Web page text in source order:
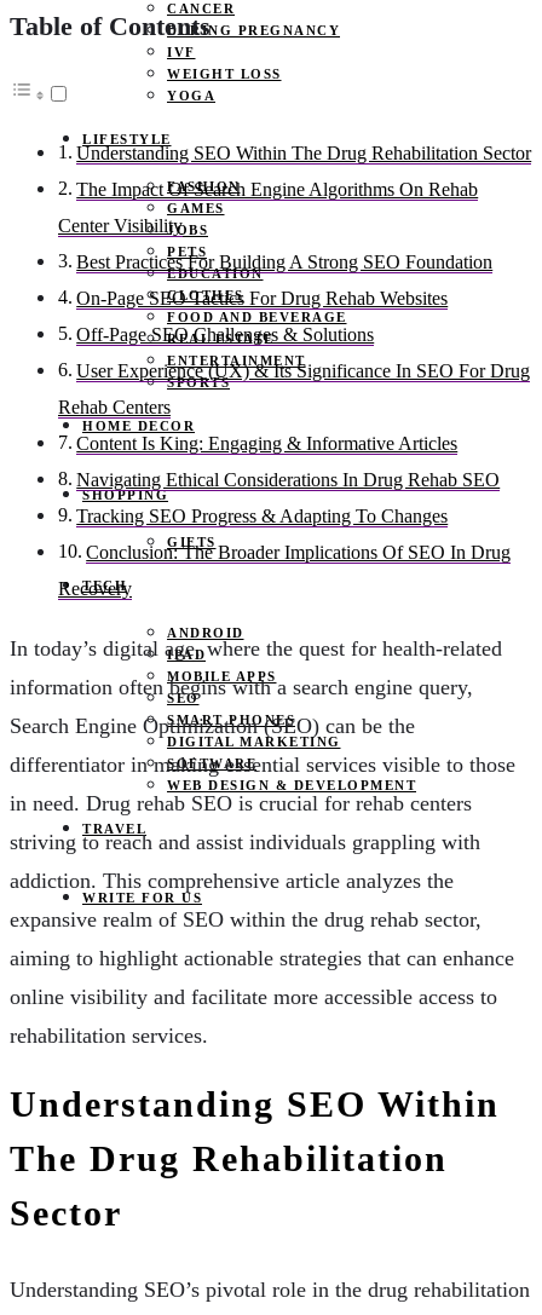
CANCER
DURING PREGNANCY
IVF
WEIGHT LOSS
YOGA
LIFESTYLE
FASHION
GAMES
JOBS
PETS
EDUCATION
CLOTHES
FOOD AND BEVERAGE
REAL ESTATE
ENTERTAINMENT
SPORTS
HOME DECOR
SHOPPING
GIFTS
TECH
ANDROID
IPAD
MOBILE APPS
SEO
SMART PHONES
DIGITAL MARKETING
SOFTWARE
WEB DESIGN & DEVELOPMENT
TRAVEL
WRITE FOR US
Table of Contents
Understanding SEO Within The Drug Rehabilitation Sector
The Impact Of Search Engine Algorithms On Rehab
Center Visibility
Best Practices For Building A Strong SEO Foundation
On-Page SEO Tactics For Drug Rehab Websites
Off-Page SEO Challenges & Solutions
User Experience (UX) & Its Significance In SEO For Drug
Rehab Centers
Content Is King: Engaging & Informative Articles
Navigating Ethical Considerations In Drug Rehab SEO
Tracking SEO Progress & Adapting To Changes
Conclusion: The Broader Implications Of SEO In Drug
Recovery
In today’s digital age, where the quest for health-related
information often begins with a search engine query,
Search Engine Optimization (SEO) can be the
differentiator in making essential services visible to those
in need. Drug rehab SEO is crucial for rehab centers
striving to reach and assist individuals grappling with
addiction. This comprehensive article analyzes the
expansive realm of SEO within the drug rehab sector,
aiming to highlight actionable strategies that can enhance
online visibility and facilitate more accessible access to
rehabilitation services.
Understanding SEO Within
The Drug Rehabilitation
Sector
Understanding SEO’s pivotal role in the drug rehabilitation